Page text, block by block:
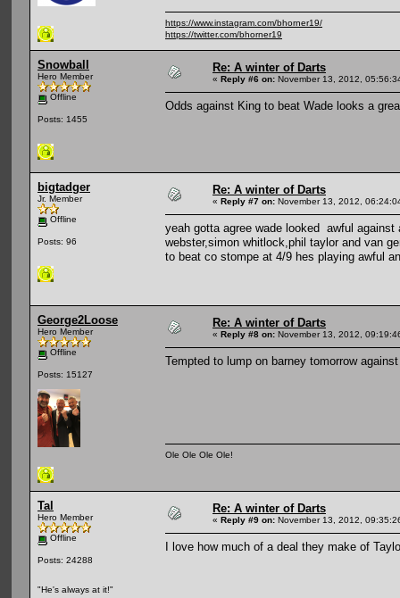
https://www.instagram.com/bhorner19/
https://twitter.com/bhorner19
Snowball
Hero Member
Offline
Posts: 1455
Re: A winter of Darts
« Reply #6 on: November 13, 2012,
Odds against King to beat Wade looks a
bigtadger
Jr. Member
Offline
Posts: 96
Re: A winter of Darts
« Reply #7 on: November 13, 2012,
yeah gotta agree wade looked awful
webster,simon whitlock,phil taylor and van
to beat co stompe at 4/9 hes playing awful
George2Loose
Hero Member
Offline
Posts: 15127
Re: A winter of Darts
« Reply #8 on: November 13, 2012,
Tempted to lump on barney tomorrow
Ole Ole Ole Ole!
Tal
Hero Member
Offline
Posts: 24288
"He's always at it!"
Re: A winter of Darts
« Reply #9 on: November 13, 2012,
I love how much of a deal they make of